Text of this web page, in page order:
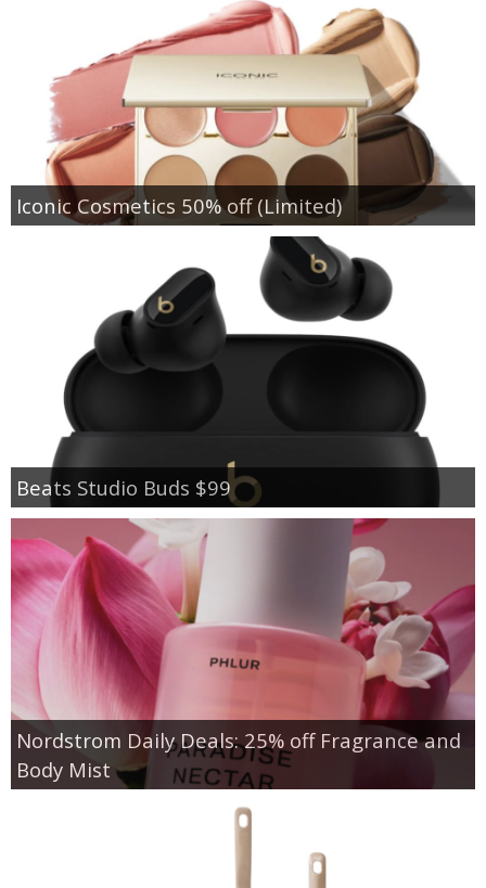
Iconic Cosmetics 50% off (Limited)
Beats Studio Buds $99
Nordstrom Daily Deals: 25% off Fragrance and
Body Mist